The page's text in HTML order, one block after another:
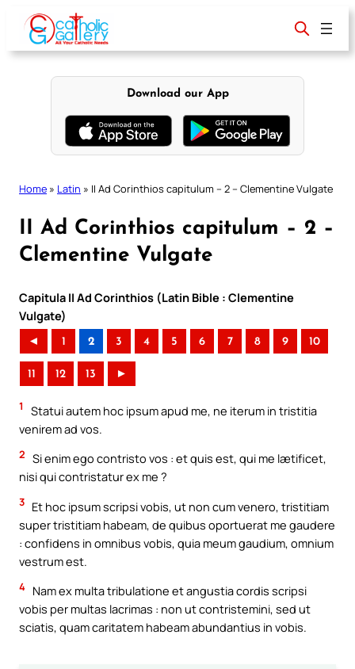
content
Download our App
Home » Latin » II Ad Corinthios capitulum – 2 – Clementine Vulgate
II Ad Corinthios capitulum – 2 –
Clementine Vulgate
Capitula II Ad Corinthios (Latin Bible : Clementine
Vulgate)
◄ 1 2 3 4 5 6 7 8 9 10
11 12 13 ►
1
Statui autem hoc ipsum apud me, ne iterum in tristitia
venirem ad vos.
2 Si enim ego contristo vos : et quis est, qui me lætificet,
nisi qui contristatur ex me ?
3 Et hoc ipsum scripsi vobis, ut non cum venero, tristitiam
super tristitiam habeam, de quibus oportuerat me gaudere
: confidens in omnibus vobis, quia meum gaudium, omnium
vestrum est.
4 Nam ex multa tribulatione et angustia cordis scripsi
vobis per multas lacrimas : non ut contristemini, sed ut
sciatis, quam caritatem habeam abundantius in vobis.